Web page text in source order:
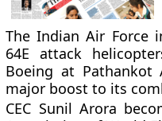
The Indian Air Force
64E attack
Boeing at
major boost to its
CEC Sunil Arora